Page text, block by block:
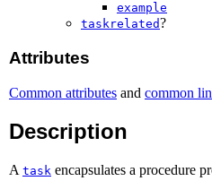
example
taskrelated?
Attributes
Common attributes and common
Description
A task encapsulates a procedure